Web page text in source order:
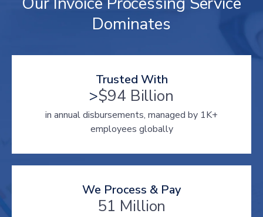
Dominates
Trusted With
>$94 Billion
in annual disbursements, managed by 1K+
employees globally
We Process & Pay
51 Million